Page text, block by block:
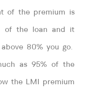
of the premium is
of the loan and it
80% you go.
as 95% of the
the LMI premium